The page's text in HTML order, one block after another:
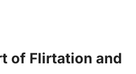
of Flirtation and